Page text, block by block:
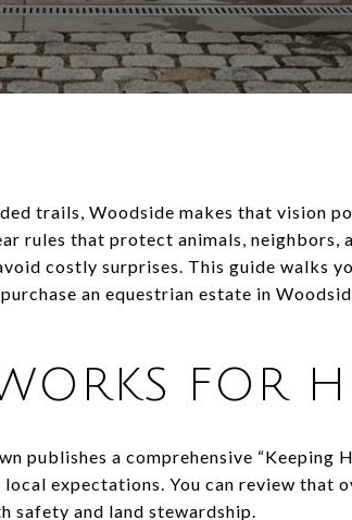
trails, Woodside makes that vision
rules that protect animals, neighbors,
costly surprises. This guide walks
an equestrian estate in
FOR
publishes a comprehensive “Keeping
expectations. You can review that
safety and land stewardship.